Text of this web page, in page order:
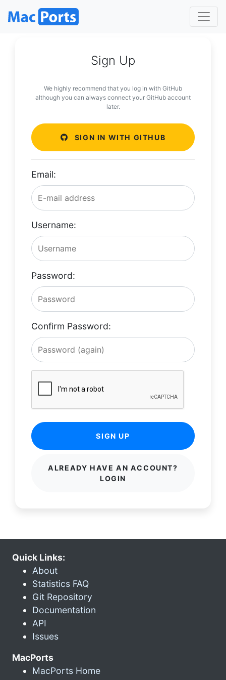
Sign Up
We highly recommend that you log in with GitHub
although you can always connect your GitHub account
later.
SIGN IN WITH GITHUB
Email:
Username:
Password:
Confirm Password:
SIGN UP
ALREADY HAVE AN ACCOUNT?
LOGIN
Quick Links:
About
Statistics FAQ
Git Repository
Documentation
API
Issues
MacPorts
MacPorts Home